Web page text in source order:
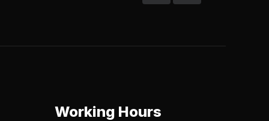
Working Hours